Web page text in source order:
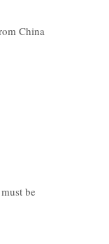
China
be